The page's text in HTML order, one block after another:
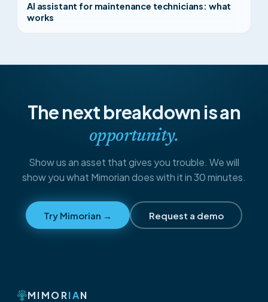
AI assistant for maintenance technicians: what
works
The next breakdown is an
opportunity.
Show us an asset that gives you trouble. We will
show you what Mimorian does with it in 30 minutes.
Try Mimorian → Request a demo
MIMORIAN